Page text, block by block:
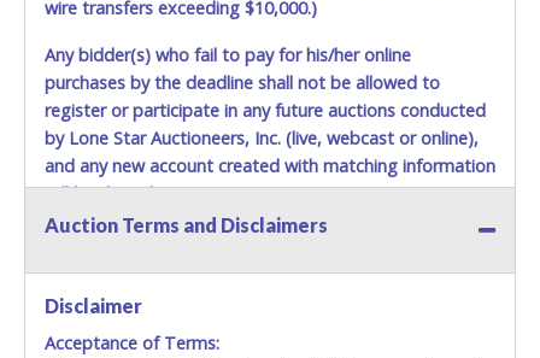
wire transfers exceeding $10,000.)
Any bidder(s) who fail to pay for his/her online
purchases by the deadline shall not be allowed to
register or participate in any future auctions conducted
by Lone Star Auctioneers, Inc. (live, webcast or online),
and any new account created with matching information
will be denied.
Methods of Payment Accepted:
No second or third party credit/debit cards
Auction Terms and Disclaimers
Disclaimer
Acceptance of Terms: